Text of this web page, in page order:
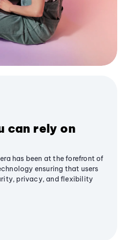
can rely on
has been at the forefront of
ensuring that users
privacy, and flexibility